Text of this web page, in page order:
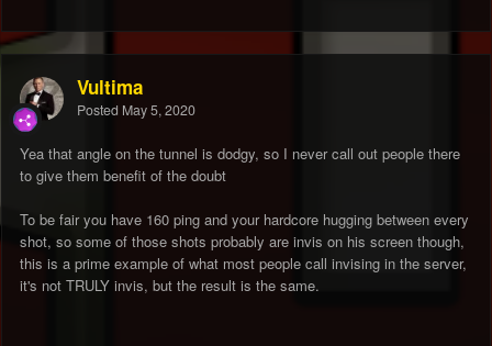
Vultima
Posted May 5, 2020
Yea that angle on the tunnel is dodgy, so I never call out people there
to give them benefit of the doubt
To be fair you have 160 ping and your hardcore hugging between every
shot, so some of those shots probably are invis on his screen though,
this is a prime example of what most people call invising in the server,
it's not TRULY invis, but the result is the same.